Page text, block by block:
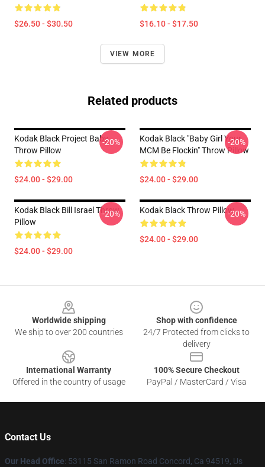
$26.50 - $30.50 $16.10 - $17.50
VIEW MORE
Related products
Kodak Black Project Baby
Throw Pillow
$24.00 - $29.00
-20%
Kodak Black "Baby Girl Your
MCM Be Flockin" Throw Pillow
$24.00 - $29.00
-20%
Kodak Black Bill Israel Throw
Pillow
$24.00 - $29.00
-20% Kodak Black Throw Pillow
$24.00 - $29.00
-20%
Worldwide shipping
We ship to over 200 countries
Shop with confidence
24/7 Protected from clicks to
delivery
International Warranty
Offered in the country of usage
100% Secure Checkout
PayPal / MasterCard / Visa
Contact Us
Our Head Office: 53115 San Ramon Road Concord, Ca 94519, Us